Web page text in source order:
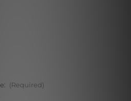
(Required)